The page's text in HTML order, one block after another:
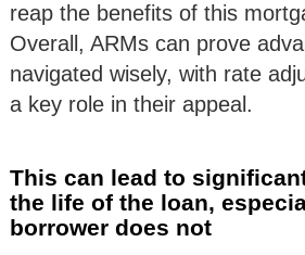
reap the benefits of this
Overall, ARMs can prove
navigated wisely, with rate
a key role in their appeal.
This can lead to
the life of the loan,
borrower does not